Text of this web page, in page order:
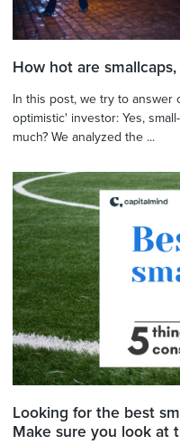
How hot are smallcaps,
In this post, we try to
optimistic' investor: Yes,
much? We analyzed the ...
Looking for the best
Make sure you look at